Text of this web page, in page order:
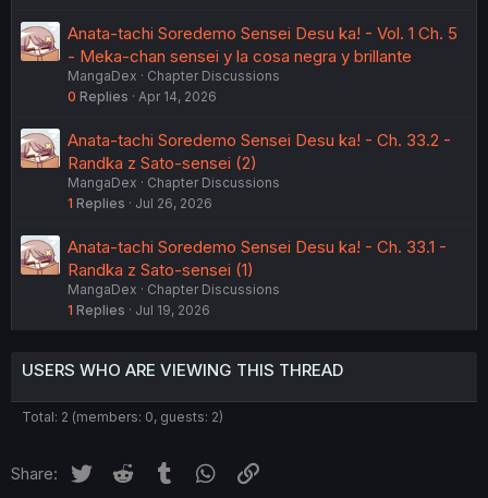
Anata-tachi Soredemo Sensei Desu ka! - Vol. 1 Ch. 5
- Meka-chan sensei y la cosa negra y brillante
MangaDex
Chapter Discussions
0 Replies Apr 14, 2026
Anata-tachi Soredemo Sensei Desu ka! - Ch. 33.2 -
Randka z Sato-sensei (2)
MangaDex
Chapter Discussions
1 Replies Jul 26, 2026
Anata-tachi Soredemo Sensei Desu ka! - Ch. 33.1 -
Randka z Sato-sensei (1)
MangaDex
Chapter Discussions
1 Replies Jul 19, 2026
USERS WHO ARE VIEWING THIS THREAD
Total: 2 (members: 0, guests: 2)
Share: Twitter Reddit Tumblr WhatsApp